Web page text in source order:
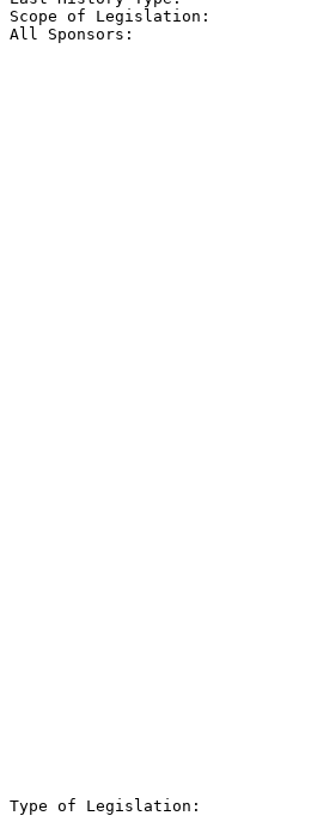
Scope of Legislation:
All Sponsors:
Type of Legislation: